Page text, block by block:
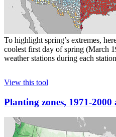
To highlight spring’s extremes,
coolest first day of spring (March
weather stations during each
View this tool
Planting zones, 1971-2000